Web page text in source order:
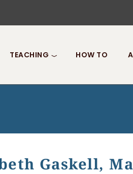
TEACHING HOW TO
Gaskell,